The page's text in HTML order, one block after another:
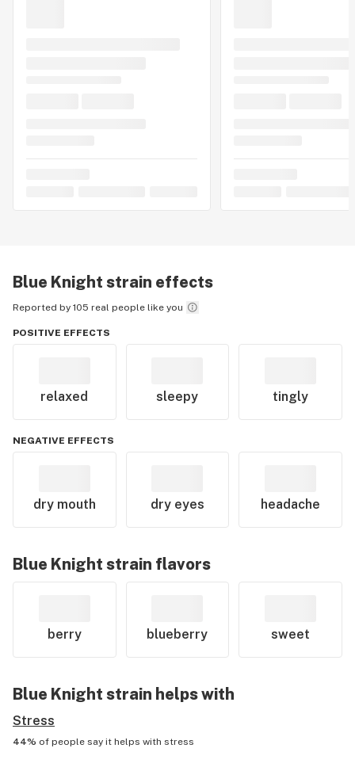
Blue Knight strain effects
Reported by 105 real people like you
POSITIVE EFFECTS
relaxed sleepy tingly
NEGATIVE EFFECTS
dry mouth dry eyes headache
Blue Knight strain flavors
berry blueberry sweet
Blue Knight strain helps with
Stress
44% of people say it helps with stress